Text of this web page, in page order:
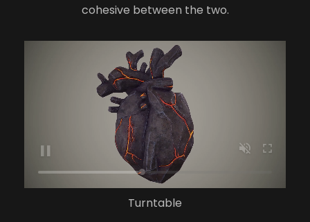
cohesive between the two.
Turntable